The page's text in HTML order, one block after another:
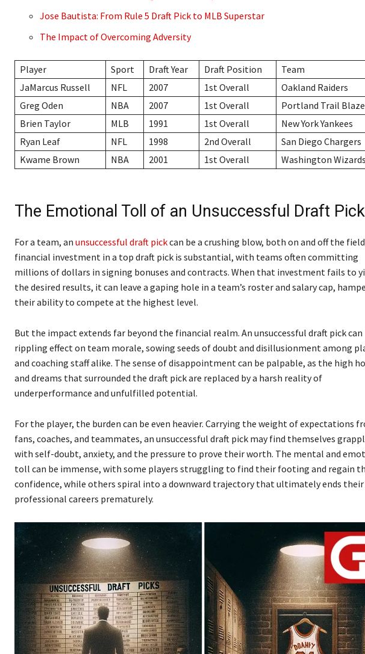
Jose Bautista: From Rule 5 Draft Pick to MLB Superstar
The Impact of Overcoming Adversity
Player Sport Draft Year Draft Position
Team
JaMarcus Russell
NFL 2007 1st Overall
Oakland Raiders
Greg Oden
NBA 2007 1st Overall
Portland Trail
Brien Taylor
MLB 1991 1st Overall
New York Yankees
Ryan Leaf
NFL 1998 2nd Overall
San Diego Chargers
Kwame Brown
NBA 2001 1st Overall Washington Wizards
The Emotional Toll of an Unsuccessful Draft Pick
For a team, an unsuccessful draft pickcan be a crushing blow, both on and off the
financial investment in a top draft pick is substantial, with teams often committing
millions of dollars in signing bonuses and contracts. When that investment fails to
the desired results, it can leave a gaping hole in a team’s roster and salary cap,
their ability to compete at the highest level.
But the impact extends far beyond the financial realm. An unsuccessful draft pick can
rippling effect on team morale, sowing seeds of doubt and disillusionment among
and coaching staff alike. The sense of disappointment can be palpable, as the high
and dreams that surrounded the draft pick are replaced by a harsh reality of
underperformance and unfulfilled potential.
For the player, the burden can be even heavier. Carrying the weight of expectations
fans, coaches, and teammates, an unsuccessful draft pick may find themselves
with self-doubt, anxiety, and the pressure to prove their worth. The mental and
toll can be immense, with some players struggling to find their footing and regain
confidence, while others spiral into a downward trajectory that ultimately ends their
professional careers prematurely.